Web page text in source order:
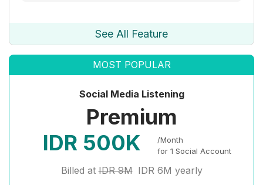
See All Feature
MOST POPULAR
Social Media Listening
Premium
IDR 500K
/Month
for 1 Social Account
Billed atIDR 9M IDR 6M yearly